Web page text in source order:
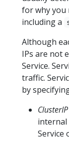
for why you
including a
Although
IPs are not
Service.
traffic.
by
ClusterIP
internal
Service